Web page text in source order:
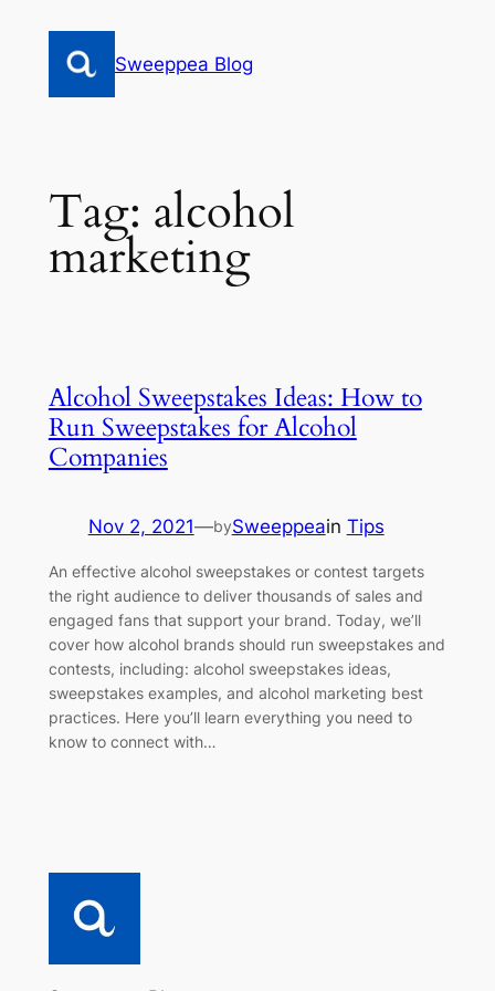
content
Sweeppea Blog
Tag: alcohol
marketing
Alcohol Sweepstakes Ideas: How to
Run Sweepstakes for Alcohol
Companies
Nov 2, 2021—bySweeppeain Tips
An effective alcohol sweepstakes or contest targets
the right audience to deliver thousands of sales and
engaged fans that support your brand. Today, we’ll
cover how alcohol brands should run sweepstakes and
contests, including: alcohol sweepstakes ideas,
sweepstakes examples, and alcohol marketing best
practices. Here you’ll learn everything you need to
know to connect with…